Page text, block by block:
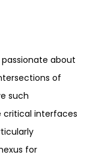
about
of
such
critical interfaces
for